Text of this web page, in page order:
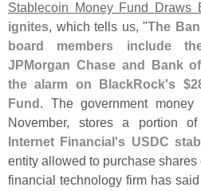
Stablecoin Money Fund Draws
ignites, which tells us, "The
board members include
JPMorgan Chase and Bank
the alarm on BlackRock's $
Fund. The government
November, stores a portion
Internet Financial's USDC
entity allowed to purchase
financial technology firm has said